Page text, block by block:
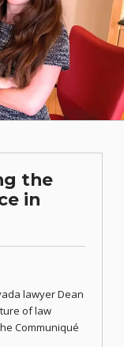
the
in
lawyer Dean
of law
Communiqué